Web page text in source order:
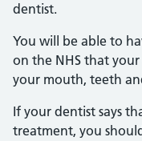
dentist.
You will be able to
on the NHS that your
your mouth, teeth
If your dentist says
treatment, you